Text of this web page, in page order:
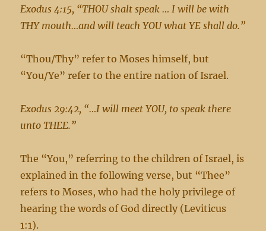
Exodus 4:15, “THOU shalt speak … I will be with
THY mouth…and will teach YOU what YE shall do.”
“Thou/Thy” refer to Moses himself, but
“You/Ye” refer to the entire nation of Israel.
Exodus 29:42, “…I will meet YOU, to speak there
unto THEE.”
The “You,” referring to the children of Israel, is
explained in the following verse, but “Thee”
refers to Moses, who had the holy privilege of
hearing the words of God directly (Leviticus
1:1).